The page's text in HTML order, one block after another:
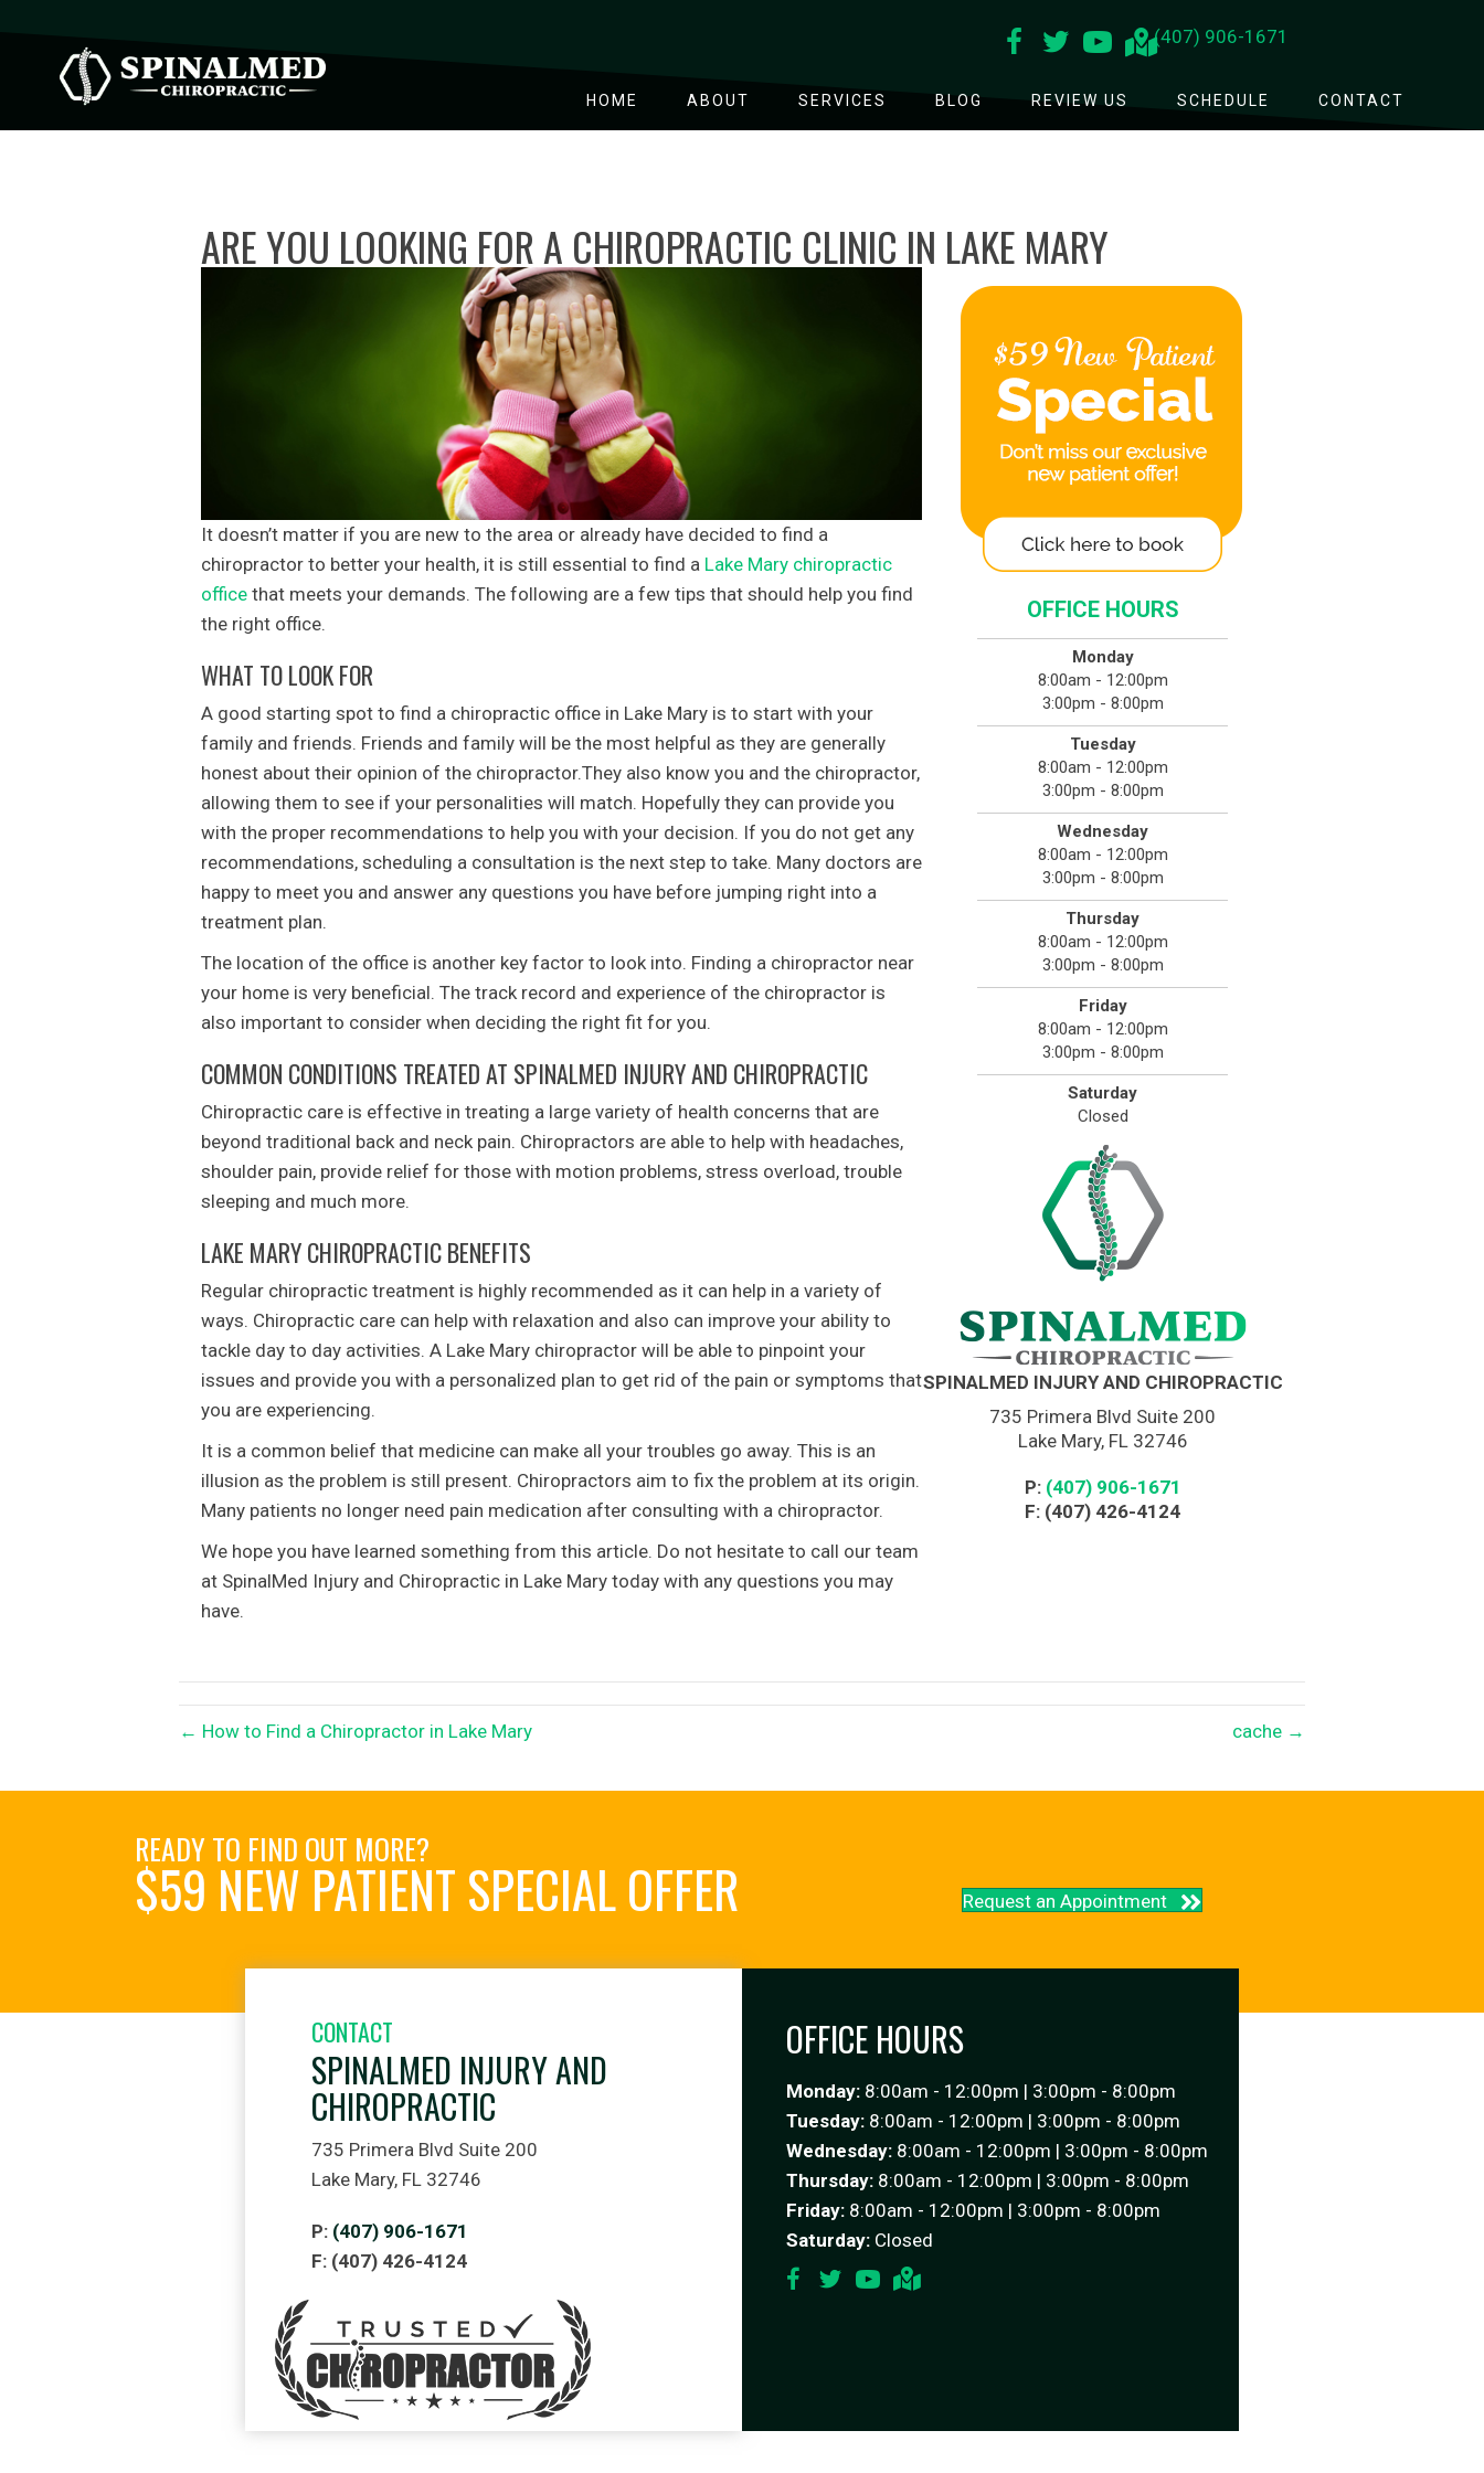
(407) 906-1671
HOME ABOUT SERVICES BLOG REVIEW US SCHEDULE CONTACT
ARE YOU LOOKING FOR A CHIROPRACTIC CLINIC IN LAKE MARY
It doesn’t matter if you are new to the area or already have decided to find a
chiropractor to better your health, it is still essential to find a Lake Mary chiropractic
office that meets your demands. The following are a few tips that should help you find
the right office.
WHAT TO LOOK FOR
A good starting spot to find a chiropractic office in Lake Mary is to start with your
family and friends. Friends and family will be the most helpful as they are generally
honest about their opinion of the chiropractor.They also know you and the chiropractor,
allowing them to see if your personalities will match. Hopefully they can provide you
with the proper recommendations to help you with your decision. If you do not get any
recommendations, scheduling a consultation is the next step to take. Many doctors are
happy to meet you and answer any questions you have before jumping right into a
treatment plan.
The location of the office is another key factor to look into. Finding a chiropractor near
your home is very beneficial. The track record and experience of the chiropractor is
also important to consider when deciding the right fit for you.
COMMON CONDITIONS TREATED AT SPINALMED INJURY AND CHIROPRACTIC
Chiropractic care is effective in treating a large variety of health concerns that are
beyond traditional back and neck pain. Chiropractors are able to help with headaches,
shoulder pain, provide relief for those with motion problems, stress overload, trouble
sleeping and much more.
LAKE MARY CHIROPRACTIC BENEFITS
Regular chiropractic treatment is highly recommended as it can help in a variety of
ways. Chiropractic care can help with relaxation and also can improve your ability to
tackle day to day activities. A Lake Mary chiropractor will be able to pinpoint your
issues and provide you with a personalized plan to get rid of the pain or symptoms that
you are experiencing.
It is a common belief that medicine can make all your troubles go away. This is an
illusion as the problem is still present. Chiropractors aim to fix the problem at its origin.
Many patients no longer need pain medication after consulting with a chiropractor.
We hope you have learned something from this article. Do not hesitate to call our team
at SpinalMed Injury and Chiropractic in Lake Mary today with any questions you may
have.
OFFICE HOURS
Monday
8:00am - 12:00pm
3:00pm - 8:00pm
Tuesday
8:00am - 12:00pm
3:00pm - 8:00pm
Wednesday
8:00am - 12:00pm
3:00pm - 8:00pm
Thursday
8:00am - 12:00pm
3:00pm - 8:00pm
Friday
8:00am - 12:00pm
3:00pm - 8:00pm
Saturday
Closed
SPINALMED INJURY AND CHIROPRACTIC
735 Primera Blvd Suite 200
Lake Mary, FL 32746
P: (407) 906-1671
F: (407) 426-4124
← How to Find a Chiropractor in Lake Mary cache →
READY TO FIND OUT MORE?
$59 NEW PATIENT SPECIAL OFFER Request an Appointment
CONTACT
SPINALMED INJURY AND
CHIROPRACTIC
735 Primera Blvd Suite 200
Lake Mary, FL 32746
P: (407) 906-1671
F: (407) 426-4124
OFFICE HOURS
Monday: 8:00am - 12:00pm | 3:00pm - 8:00pm
Tuesday: 8:00am - 12:00pm | 3:00pm - 8:00pm
Wednesday: 8:00am - 12:00pm | 3:00pm - 8:00pm
Thursday: 8:00am - 12:00pm | 3:00pm - 8:00pm
Friday: 8:00am - 12:00pm | 3:00pm - 8:00pm
Saturday: Closed